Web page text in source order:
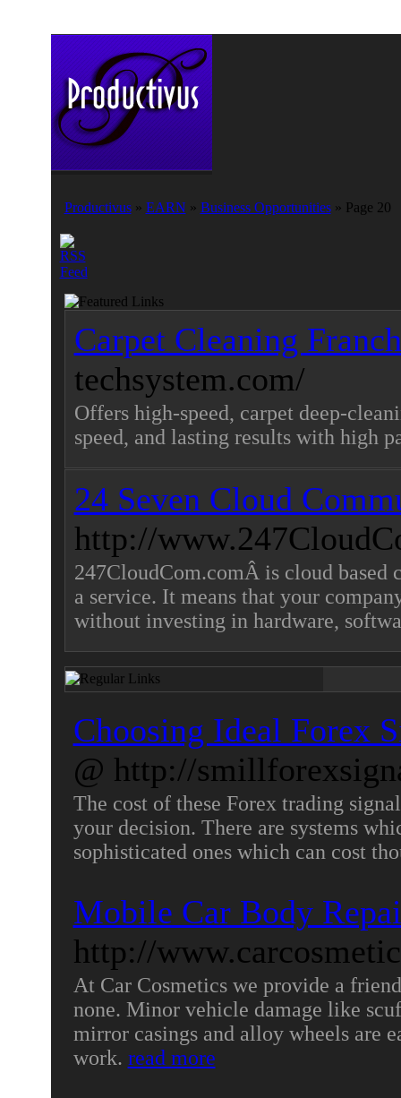
Productivus» EARN » Business Opportunities» Page 20
Carpet Cleaning
techsystem.com/
Offers high-speed, carpet deep-
speed, and lasting results with high
24 Seven Cloud
http://
247CloudCom.comÂ is cloud based
a service. It means that your
without investing in hardware,
Choosing Ideal Forex
@ http://
The cost of these Forex trading
your decision. There are systems
sophisticated ones which can cost
Mobile Car Body
http://
At Car Cosmetics we provide a
none. Minor vehicle damage like
mirror casings and alloy wheels are
work. read more